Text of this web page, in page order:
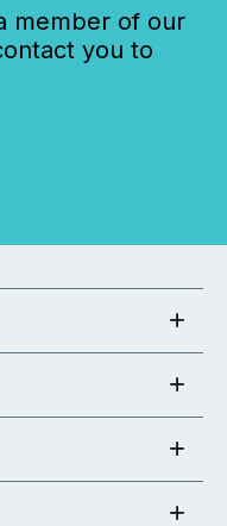
member of our
you to